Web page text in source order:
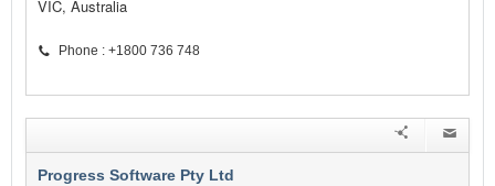
VIC, Australia
Phone : +1800 736 748
Progress Software Pty Ltd